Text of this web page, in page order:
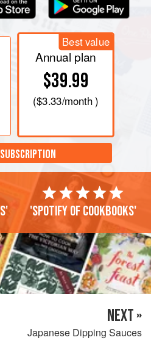
Best value
Annual plan
$39.99
($3.33/month )
'Spotify of cookbooks'
NEXT »
Japanese Dipping Sauces